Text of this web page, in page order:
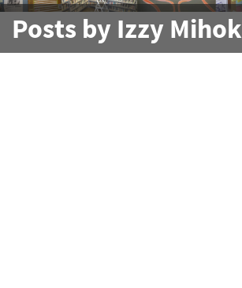
Posts by Izzy Mihok